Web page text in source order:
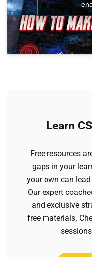
Learn
Free resources
gaps in your
your own can
Our expert
and exclusive
free materials.